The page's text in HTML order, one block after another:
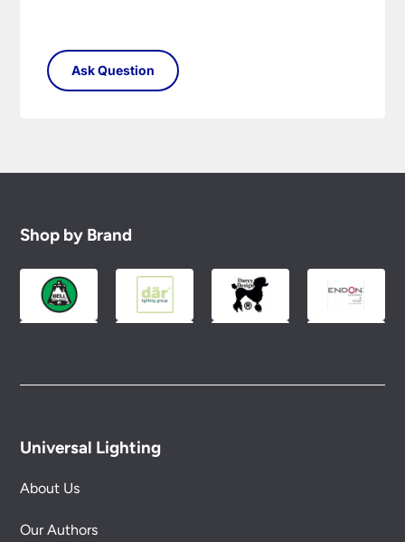
Shop by Brand
Universal Lighting
About Us
Our Authors